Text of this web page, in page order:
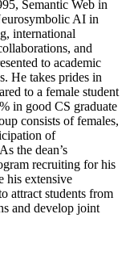
Semantic Web in
AI in
international
and
to academic
He takes prides in
to a female student
in good CS graduate
consists of females,
of
the dean’s
recruiting for his
his extensive
attract students from
and develop joint